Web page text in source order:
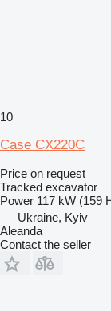
10
Case CX220C
Price on request
Tracked excavator
Power 117 kW (159
Ukraine, Kyiv
Aleanda
Contact the seller